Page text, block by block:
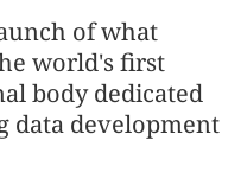
of what
world's first
body dedicated
data development